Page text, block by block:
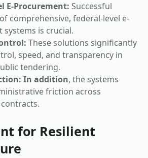
E-Procurement: Successful
comprehensive, federal-level e-
is crucial.
These solutions significantly
speed, and transparency in
tendering.
In addition, the systems
friction across
for Resilient